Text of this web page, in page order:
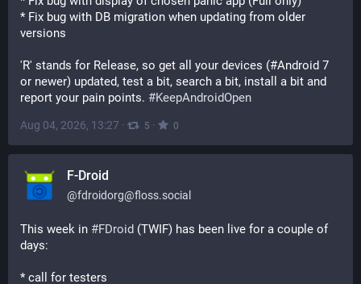
* Fix bug with DB migration when updating from older
versions
'R' stands for Release, so get all your devices (#Android 7
or newer) updated, test a bit, search a bit, install a bit and
report your pain points. #KeepAndroidOpen
Aug 04, 2026, 13:27 · 5 · 0
F-Droid
@fdroidorg@floss.social
This week in #FDroid (TWIF) has been live for a couple of
days:
* call for testers